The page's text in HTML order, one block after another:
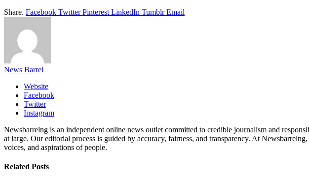
Share. Facebook Twitter Pinterest LinkedIn Tumblr Email
News Barrel
Website
Facebook
Twitter
Instagram
Newsbarrelng is an independent online news outlet committed to credible journalism and
at large. Our editorial process is guided by accuracy, fairness, and transparency. At
voices, and aspirations of people.
Related Posts